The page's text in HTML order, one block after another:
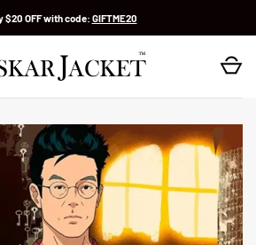
$20 OFF with code: GIFTME20